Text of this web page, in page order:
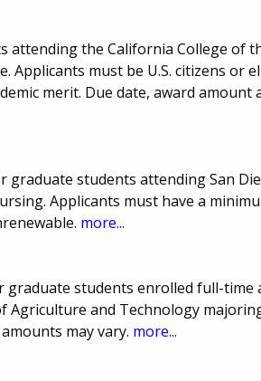
attending the California College of
Applicants must be U.S. citizens or
merit. Due date, award amount
students attending San
Applicants must have a
more...
students enrolled full-time
Agriculture and Technology
may vary. more...